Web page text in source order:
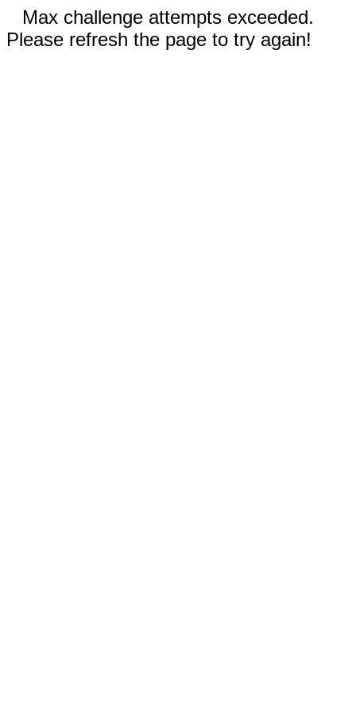
Max challenge attempts exceeded.
Please refresh the page to try again!